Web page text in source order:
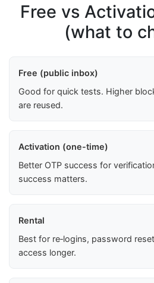
Free vs
(what to
Free (public inbox)
Good for quick tests. Higher
are reused.
Activation (one-time)
Better OTP success for
success matters.
Rental
Best for re‑logins, password
access longer.